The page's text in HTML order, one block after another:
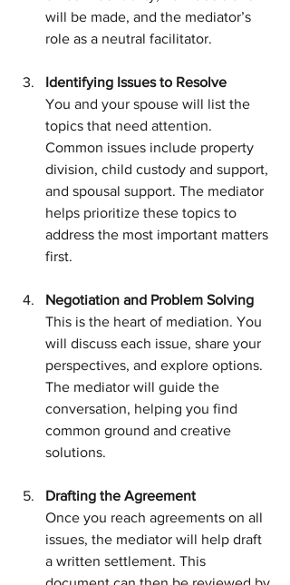
will be made, and the mediator’s
role as a neutral facilitator.
Identifying Issues to Resolve
You and your spouse will list the
topics that need attention.
Common issues include property
division, child custody and support,
and spousal support. The mediator
helps prioritize these topics to
address the most important matters
first.
Negotiation and Problem Solving
This is the heart of mediation. You
will discuss each issue, share your
perspectives, and explore options.
The mediator will guide the
conversation, helping you find
common ground and creative
solutions.
Drafting the Agreement
Once you reach agreements on all
issues, the mediator will help draft
a written settlement. This